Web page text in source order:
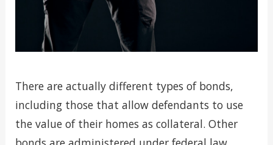
There are actually different types of bonds,
including those that allow defendants to use
the value of their homes as collateral. Other